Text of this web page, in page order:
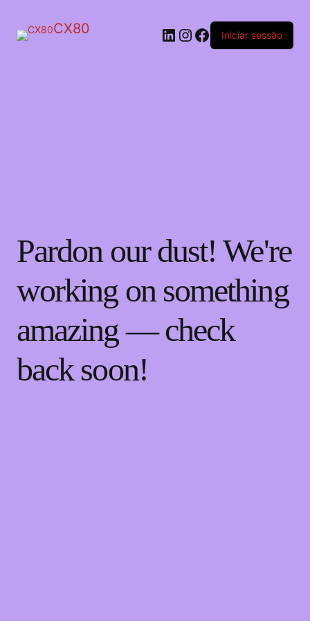
CX80 LinkedIn
Instagram
Facebook
Iniciar sessão
Pardon our dust! We're
working on something
amazing — check
back soon!